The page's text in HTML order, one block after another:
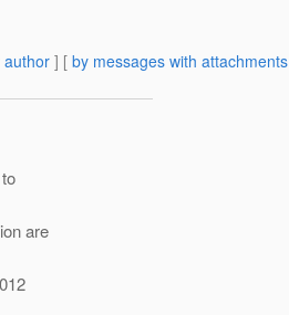
author] [ by messages with attachments
are